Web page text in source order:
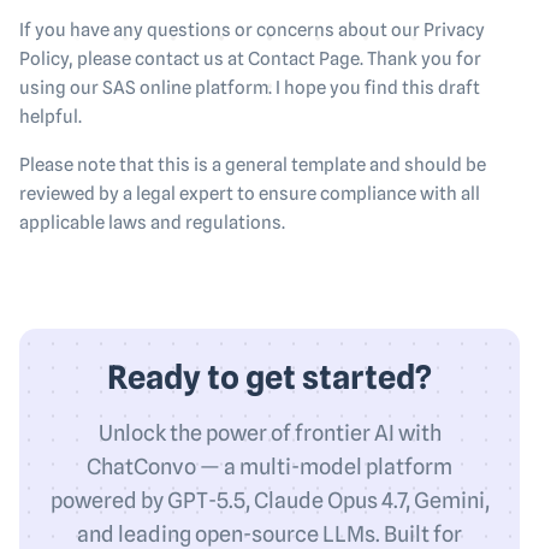
If you have any questions or concerns about our Privacy
Policy, please contact us at Contact Page. Thank you for
using our SAS online platform. I hope you find this draft
helpful.
Please note that this is a general template and should be
reviewed by a legal expert to ensure compliance with all
applicable laws and regulations.
Ready to get started?
Unlock the power of frontier AI with
ChatConvo — a multi-model platform
powered by GPT-5.5, Claude Opus 4.7, Gemini,
and leading open-source LLMs. Built for